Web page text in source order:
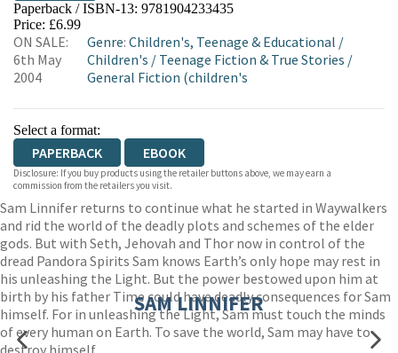
HIVE WATERSTONES
WORDERY
Paperback / ISBN-13: 9781904233435
Price: £6.99
ON SALE:
6th May
2004
Genre: Children's, Teenage & Educational /
Children's / Teenage Fiction & True Stories /
General Fiction (children's
Select a format:
PAPERBACK EBOOK
Disclosure: If you buy products using the retailer buttons above, we may earn a
commission from the retailers you visit.
Sam Linnifer returns to continue what he started in Waywalkers
and rid the world of the deadly plots and schemes of the elder
gods. But with Seth, Jehovah and Thor now in control of the
dread Pandora Spirits Sam knows Earth’s only hope may rest in
his unleashing the Light. But the power bestowed upon him at
birth by his father Time could have deadly consequences for Sam
himself. For in unleashing the Light, Sam must touch the minds
of every human on Earth. To save the world, Sam may have to
destroy himself…
SAM LINNIFER